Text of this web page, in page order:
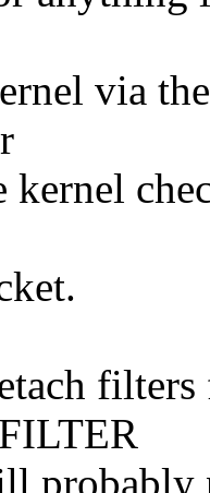
via
kernel
probably